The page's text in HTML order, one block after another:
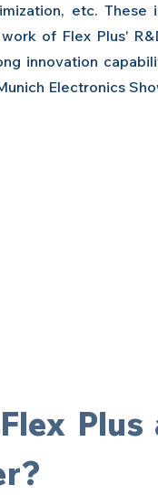
etc.
of Flex Plus'
innovation
Electronics